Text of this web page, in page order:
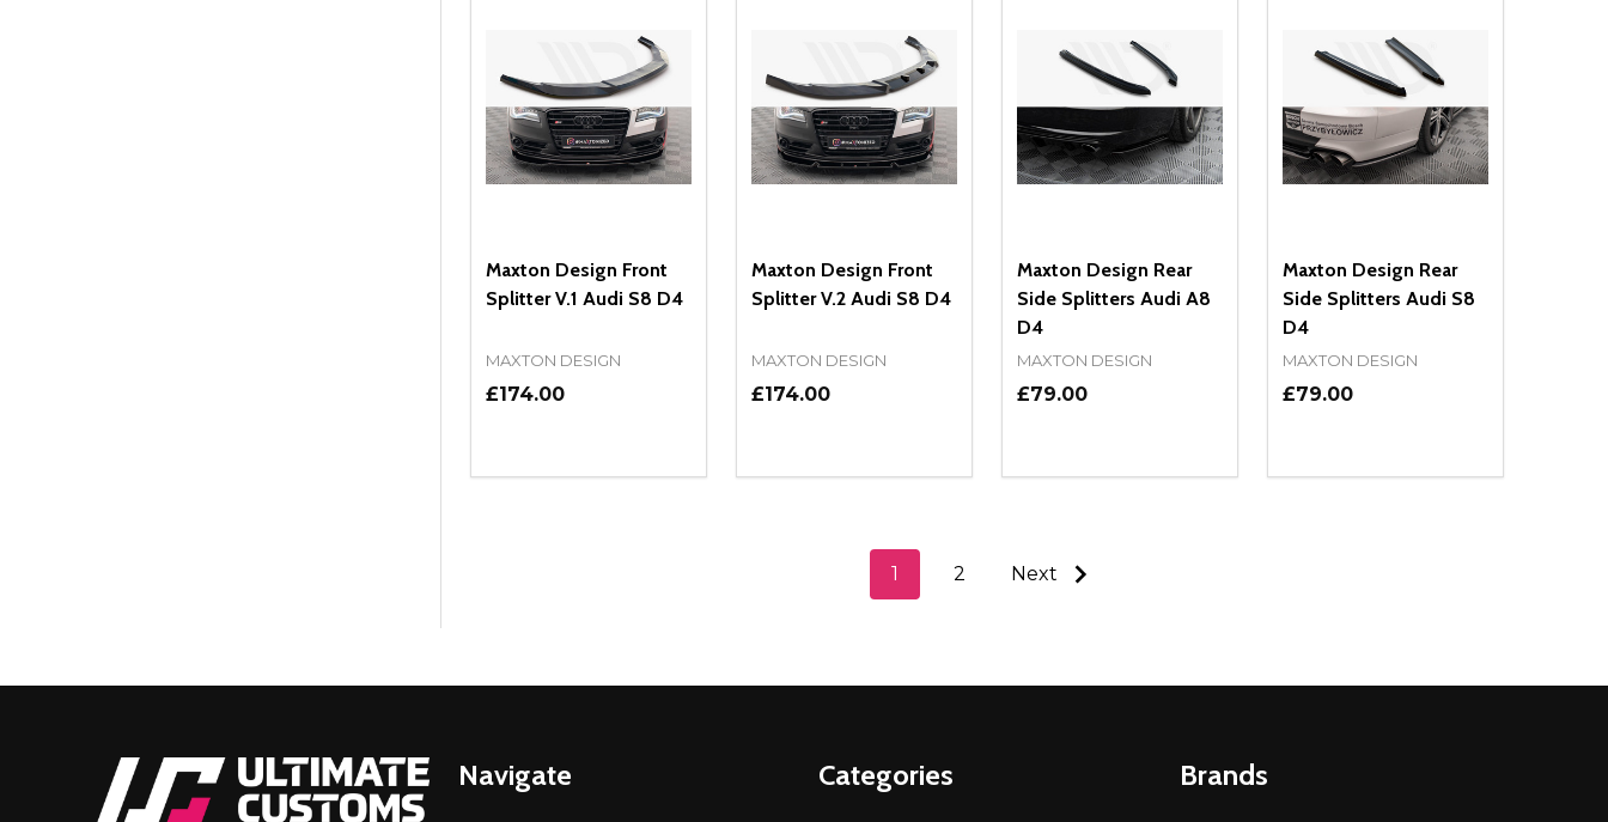
Maxton Design Front
Splitter V.1 Audi S8 D4
MAXTON DESIGN
£174.00
DECREASE QUANTITY OF UNDEFINED
INCREASE QUANTITY OF UNDEFINED
ADD TO CART
Maxton Design Front
Splitter V.2 Audi S8 D4
MAXTON DESIGN
£174.00
DECREASE QUANTITY OF UNDEFINED
INCREASE QUANTITY OF UNDEFINED
ADD TO CART
Maxton Design Rear
Side Splitters Audi A8
D4
MAXTON DESIGN
£79.00
DECREASE QUANTITY OF UNDEFINED
INCREASE QUANTITY OF UNDEFINED
ADD TO CART
Maxton Design Rear
Side Splitters Audi S8
D4
MAXTON DESIGN
£79.00
DECREASE QUANTITY OF
INCREASE QUANTITY OF
ADD TO CART
1 2 Next
Navigate Categories Brands